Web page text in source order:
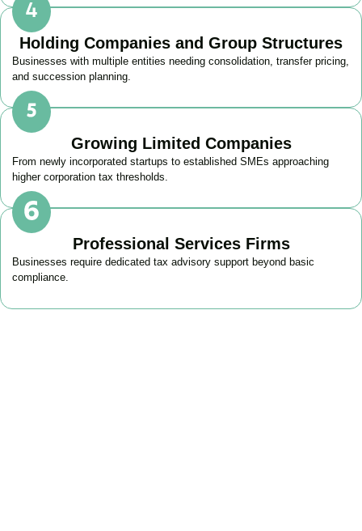
Holding Companies and Group Structures
Businesses with multiple entities needing consolidation, transfer pricing,
and succession planning.
Growing Limited Companies
From newly incorporated startups to established SMEs approaching
higher corporation tax thresholds.
Professional Services Firms
Businesses require dedicated tax advisory support beyond basic
compliance.